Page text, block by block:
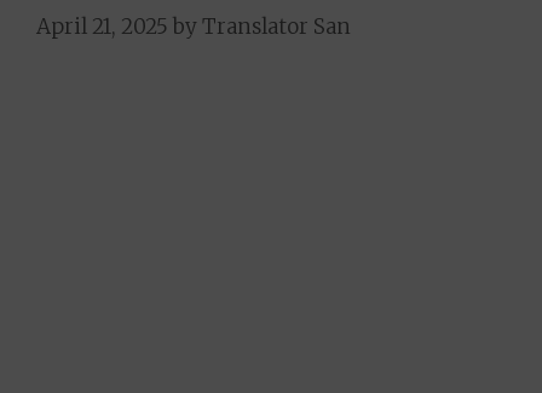
April 21, 2025 byTranslator San